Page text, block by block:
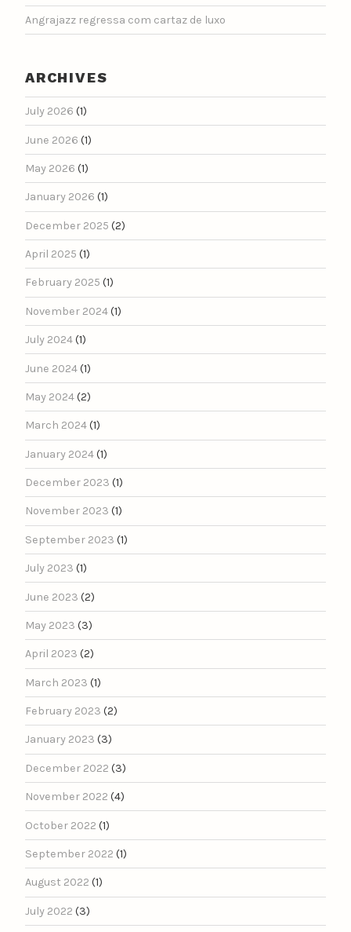
Angrajazz regressa com cartaz de luxo
ARCHIVES
July 2026 (1)
June 2026 (1)
May 2026 (1)
January 2026 (1)
December 2025 (2)
April 2025 (1)
February 2025 (1)
November 2024(1)
July 2024(1)
June 2024(1)
May 2024(2)
March 2024(1)
January 2024(1)
December 2023 (1)
November 2023 (1)
September 2023 (1)
July 2023 (1)
June 2023 (2)
May 2023 (3)
April 2023 (2)
March 2023 (1)
February 2023 (2)
January 2023 (3)
December 2022 (3)
November 2022 (4)
October 2022 (1)
September 2022 (1)
August 2022 (1)
July 2022 (3)